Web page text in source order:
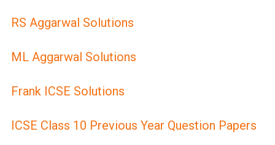
RS Aggarwal Solutions
ML Aggarwal Solutions
Frank ICSE Solutions
ICSE Class 10 Previous Year Question Papers